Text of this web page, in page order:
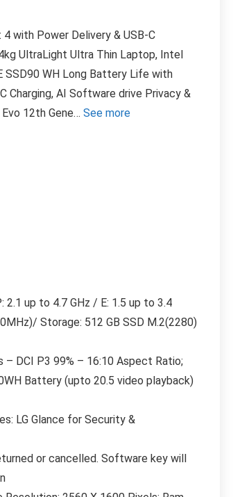
with Power Delivery & USB-C
UltraLight Ultra Thin Laptop, Intel
SSD90 WH Long Battery Life with
Charging, AI Software drive Privacy &
12th Gene… See more
up to 4.7 GHz / E: 1.5 up to 3.4
Storage: 512 GB SSD M.2(2280)
– DCI P3 99% – 16:10 Aspect Ratio;
Battery (upto 20.5 video playback)
LG Glance for Security &
or cancelled. Software key will